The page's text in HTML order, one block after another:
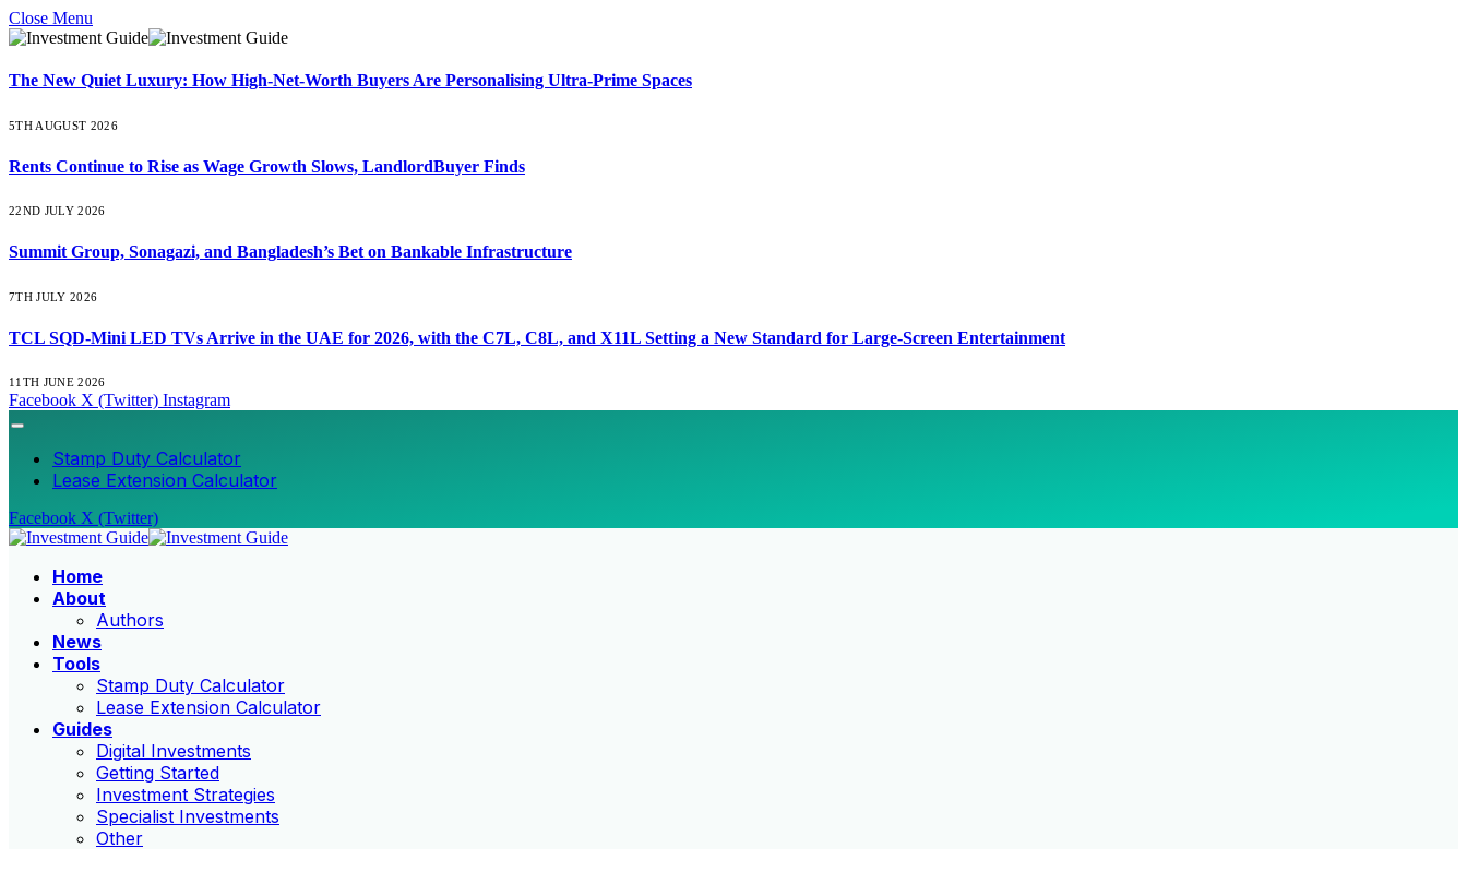
Close Menu
The New Quiet Luxury: How High-Net-Worth Buyers Are Personalising Ultra-Prime Spaces
5TH AUGUST 2026
Rents Continue to Rise as Wage Growth Slows, LandlordBuyer Finds
22ND JULY 2026
Summit Group, Sonagazi, and Bangladesh’s Bet on Bankable Infrastructure
7TH JULY 2026
TCL SQD-Mini LED TVs Arrive in the UAE for 2026, with the C7L, C8L, and X11L Setting a New Standard for Large-Screen Entertainment
11TH JUNE 2026
Facebook X (Twitter) Instagram
Stamp Duty Calculator
Lease Extension Calculator
Facebook X (Twitter)
Home
About
Authors
News
Tools
Stamp Duty Calculator
Lease Extension Calculator
Guides
Digital Investments
Getting Started
Investment Strategies
Specialist Investments
Other